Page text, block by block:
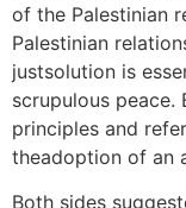
of the Palestinian
Palestinian
justsolution is
scrupulous
principles and
theadoption of an
Both sides